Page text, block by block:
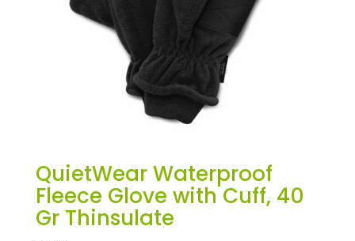
QuietWear Waterproof
Fleece Glove with Cuff, 40
Gr Thinsulate